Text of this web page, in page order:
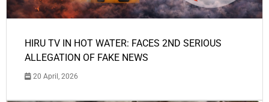
HIRU TV IN HOT WATER: FACES 2ND SERIOUS
ALLEGATION OF FAKE NEWS
20 April, 2026